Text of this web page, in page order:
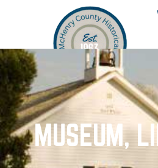
MUSEUM,